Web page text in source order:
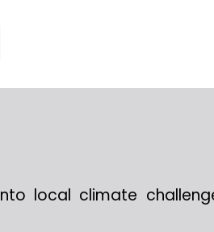
local climate